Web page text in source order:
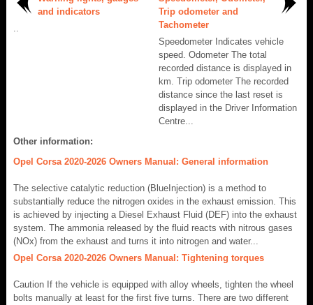
and indicators
..
Trip odometer and
Tachometer
Speedometer Indicates vehicle
speed. Odometer The total
recorded distance is displayed in
km. Trip odometer The recorded
distance since the last reset is
displayed in the Driver Information
Centre...
Other information:
Opel Corsa 2020-2026 Owners Manual: General information
The selective catalytic reduction (BlueInjection) is a method to
substantially reduce the nitrogen oxides in the exhaust emission. This
is achieved by injecting a Diesel Exhaust Fluid (DEF) into the exhaust
system. The ammonia released by the fluid reacts with nitrous gases
(NOx) from the exhaust and turns it into nitrogen and water...
Opel Corsa 2020-2026 Owners Manual: Tightening torques
Caution If the vehicle is equipped with alloy wheels, tighten the wheel
bolts manually at least for the first five turns. There are two different